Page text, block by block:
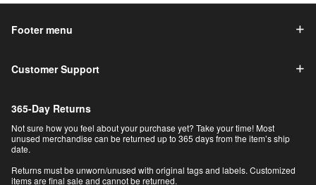
Footer menu
Customer Support
365-Day Returns
Not sure how you feel about your purchase yet? Take your time! Most
unused merchandise can be returned up to 365 days from the item’s ship
date.
Returns must be unworn/unused with original tags and labels. Customized
items are final sale and cannot be returned.